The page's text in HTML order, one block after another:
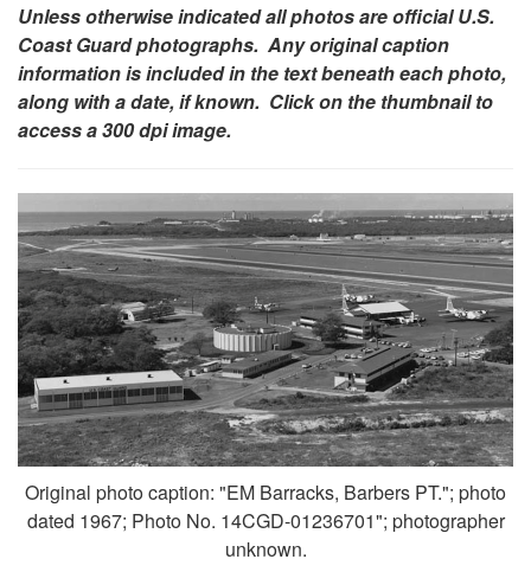
Unless otherwise indicated all photos are official U.S.
Coast Guard photographs. Any original caption
information is included in the text beneath each photo,
along with a date, if known. Click on the thumbnail to
access a 300 dpi image.
Original photo caption: "EM Barracks, Barbers PT."; photo
dated 1967; Photo No. 14CGD-01236701"; photographer
unknown.